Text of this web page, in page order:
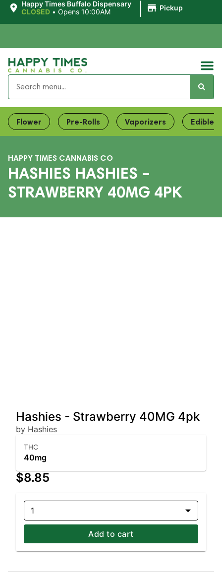
Happy Times Buffalo Dispensary
CLOSED • Opens 10:00AM Pickup
Flower Pre-Rolls Vaporizers Edibles
HAPPY TIMES CANNABIS CO
HASHIES HASHIES –
STRAWBERRY 40MG 4PK
Hashies - Strawberry 40MG 4pk
by Hashies
THC
40mg
$8.85
1
Add to cart